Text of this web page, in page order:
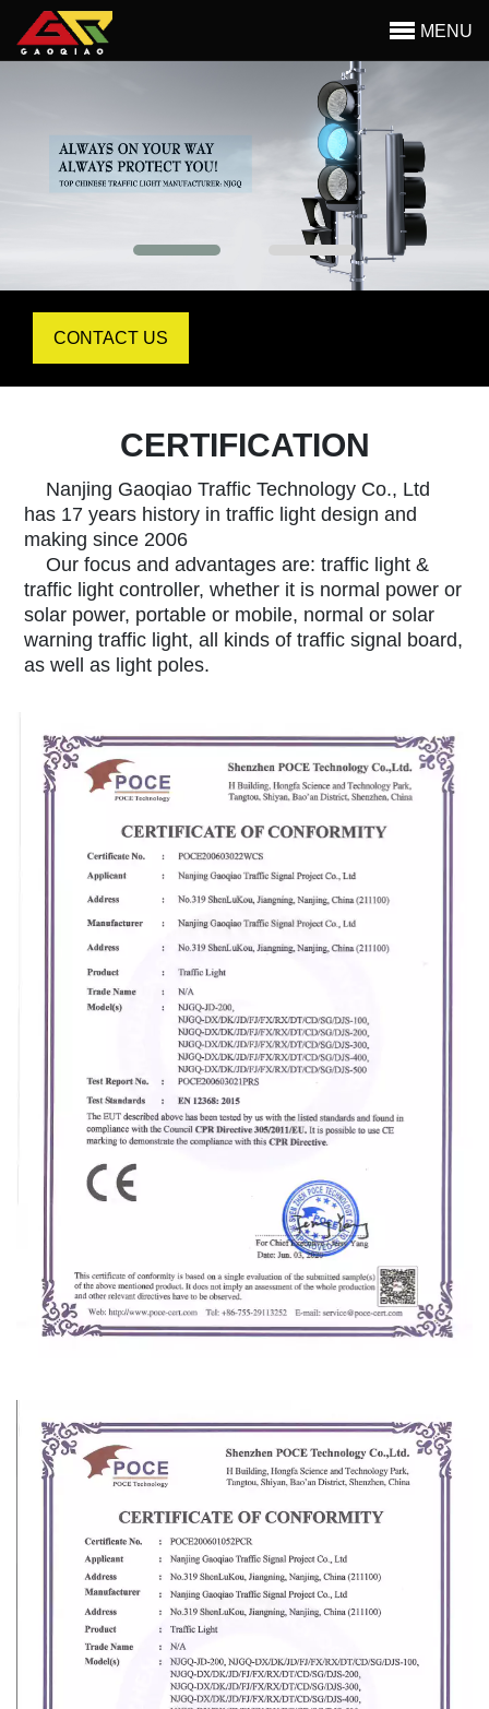
MENU
CONTACT US
CERTIFICATION
Nanjing Gaoqiao Traffic Technology Co., Ltd
has 17 years history in traffic light design and
making since 2006
Our focus and advantages are: traffic light &
traffic light controller, whether it is normal power or
solar power, portable or mobile, normal or solar
warning traffic light, all kinds of traffic signal board,
as well as light poles.